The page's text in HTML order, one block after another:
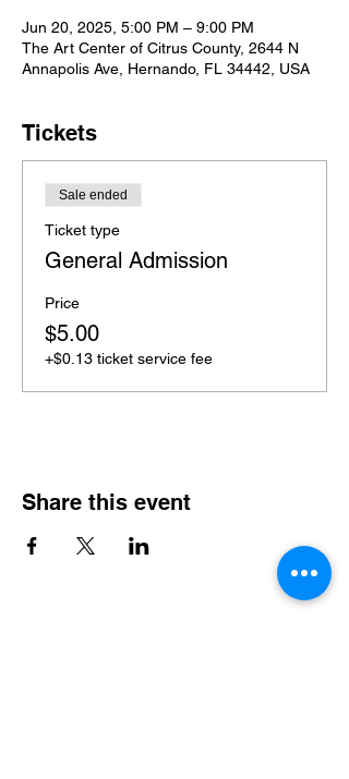
Jun 20, 2025, 5:00 PM – 9:00 PM
The Art Center of Citrus County, 2644 N
Annapolis Ave, Hernando, FL 34442, USA
Tickets
Sale ended
Ticket type
General Admission
Price
$5.00
+$0.13 ticket service fee
Share this event